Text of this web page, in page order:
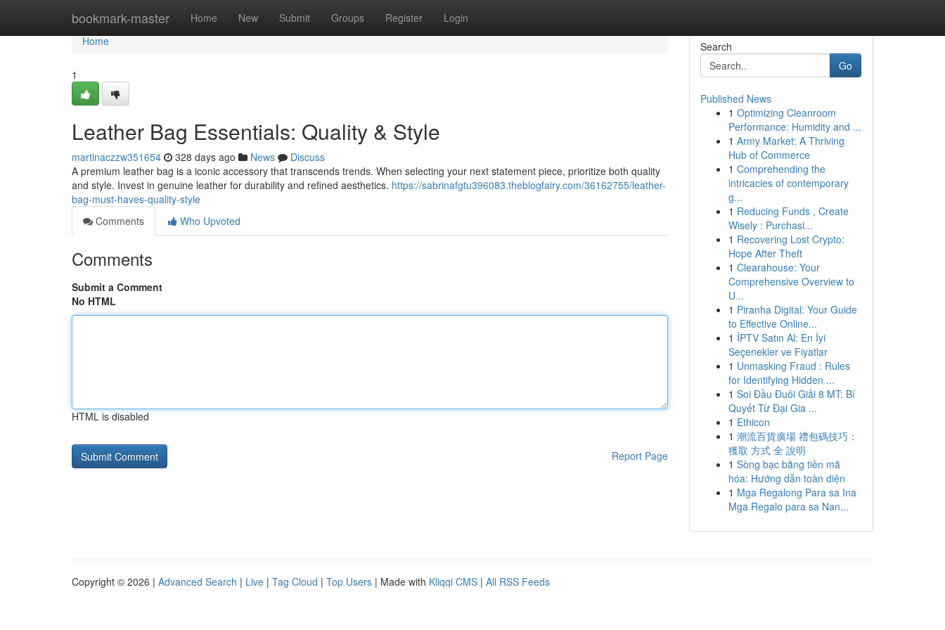
bookmark-master Home New Submit Groups Register Login
Home
Home
1
Leather Bag Essentials: Quality & Style
martinaczzw351654 328 days ago News
Discuss
A premium leather bag is a iconic accessory that transcends trends. When selecting your next statement piece, prioritize both quality
and style. Invest in genuine leather for durability and refined aesthetics. https://sabrinafgtu396083.theblogfairy.com/36162755/leather-
bag-must-haves-quality-style
Comments
Who Upvoted
Comments
Submit a Comment
No HTML
HTML is disabled
Report Page
Search
Go
Published News
1 Optimizing Cleanroom
Performance: Humidity and ...
1 Army Market: A Thriving
Hub of Commerce
1 Comprehending the
intricacies of contemporary
g...
1 Reducing Funds , Create
Wisely : Purchasi...
1 Recovering Lost Crypto:
Hope After Theft
1 Clearahouse: Your
Comprehensive Overview to
U...
1 Piranha Digital: Your Guide
to Effective Online...
1 İPTV Satın Al: En İyi
Seçenekler ve Fiyatlar
1 Unmasking Fraud : Rules
for Identifying Hidden ...
1 Soi Đầu Đuôi Giải 8 MT: Bí
Quyết Từ Đại Gia ...
1 Ethicon
1 潮流百貨廣場 禮包碼技巧：
獲取 方式 全 說明
1 Sòng bạc bằng tiền mã
hóa: Hướng dẫn toàn diện
1 Mga Regalong Para sa Ina
Mga Regalo para sa Nan...
Copyright © 2026 | Advanced Search | Live | Tag Cloud | Top Users | Made with Kliqqi CMS | All RSS Feeds